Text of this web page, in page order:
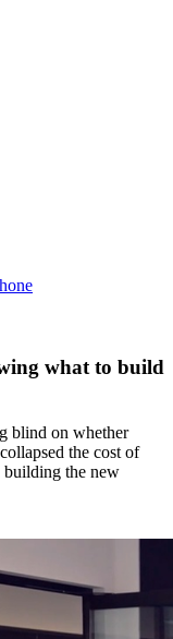
what to build
blind on whether
the cost of
the new